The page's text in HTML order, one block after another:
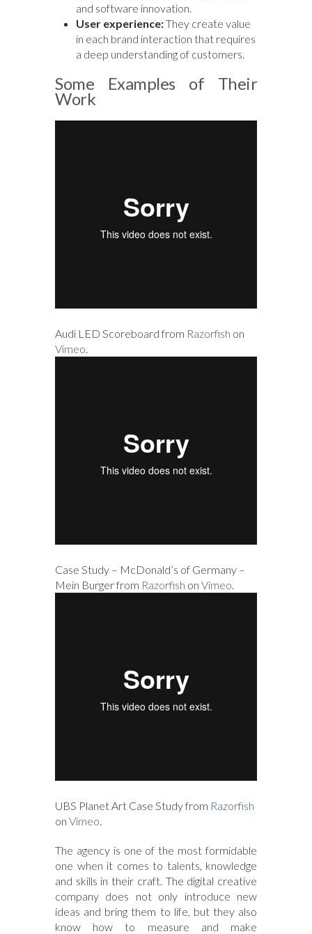
and software innovation.
User experience:They create value
in each brand interaction that requires
a deep understanding of customers.
Some Examples of Their
Work
Audi LED Scoreboard from Razorfish on
Vimeo
Case Study – McDonald’s of Germany –
Mein Burger from Razorfish on Vimeo
UBS Planet Art Case Study from Razorfish
on Vimeo
The agency is one of the most formidable
one when it comes to talents, knowledge
and skills in their craft. The digital creative
company does not only introduce new
ideas and bring them to life, but they also
know how to measure and make